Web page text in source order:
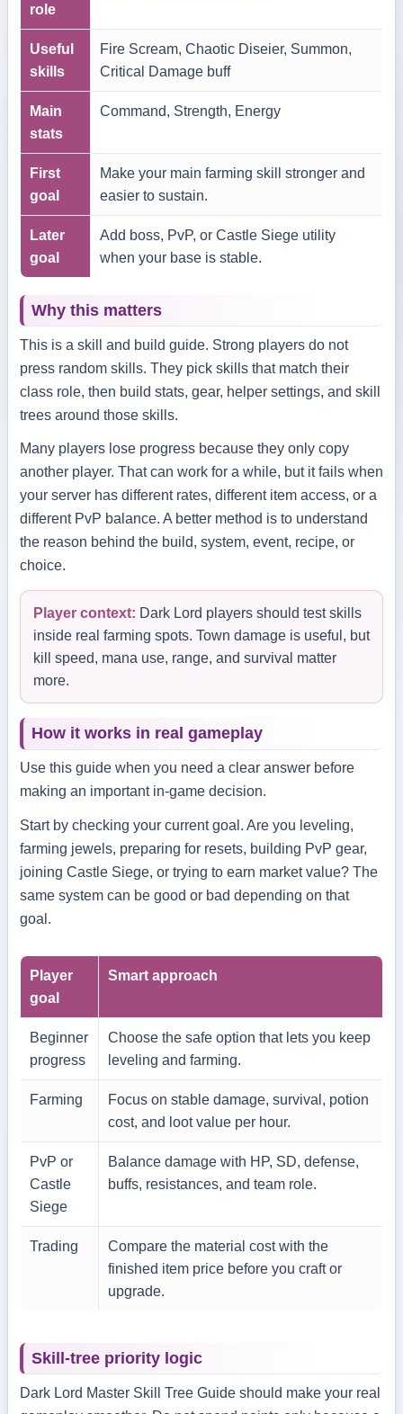
role
Useful
skills
Fire Scream, Chaotic Diseier, Summon,
Critical Damage buff
Main
stats
Command, Strength, Energy
First
goal
Make your main farming skill stronger and
easier to sustain.
Later
goal
Add boss, PvP, or Castle Siege utility
when your base is stable.
Why this matters
This is a skill and build guide. Strong players do not
press random skills. They pick skills that match their
class role, then build stats, gear, helper settings, and skill
trees around those skills.
Many players lose progress because they only copy
another player. That can work for a while, but it fails when
your server has different rates, different item access, or a
different PvP balance. A better method is to understand
the reason behind the build, system, event, recipe, or
choice.
Player context: Dark Lord players should test skills
inside real farming spots. Town damage is useful, but
kill speed, mana use, range, and survival matter
more.
How it works in real gameplay
Use this guide when you need a clear answer before
making an important in-game decision.
Start by checking your current goal. Are you leveling,
farming jewels, preparing for resets, building PvP gear,
joining Castle Siege, or trying to earn market value? The
same system can be good or bad depending on that
goal.
Player
goal
Smart approach
Beginner
progress
Choose the safe option that lets you keep
leveling and farming.
Farming
Focus on stable damage, survival, potion
cost, and loot value per hour.
PvP or
Castle
Siege
Balance damage with HP, SD, defense,
buffs, resistances, and team role.
Trading
Compare the material cost with the
finished item price before you craft or
upgrade.
Skill-tree priority logic
Dark Lord Master Skill Tree Guide should make your real